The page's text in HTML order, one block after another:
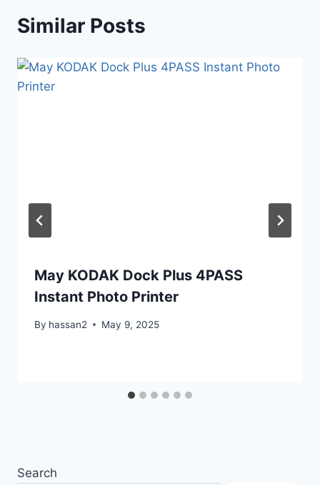
Similar Posts
May KODAK Dock Plus 4PASS
Instant Photo Printer
By hassan2 May 9, 2025
Search